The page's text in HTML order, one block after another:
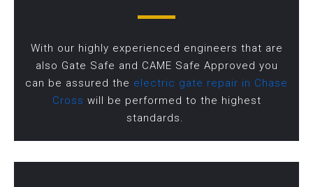
With our highly experienced engineers that are
also Gate Safe and CAME Safe Approved you
can be assured the electric gate repair in Chase
Cross will be performed to the highest
standards.